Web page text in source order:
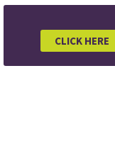
CLICK HERE